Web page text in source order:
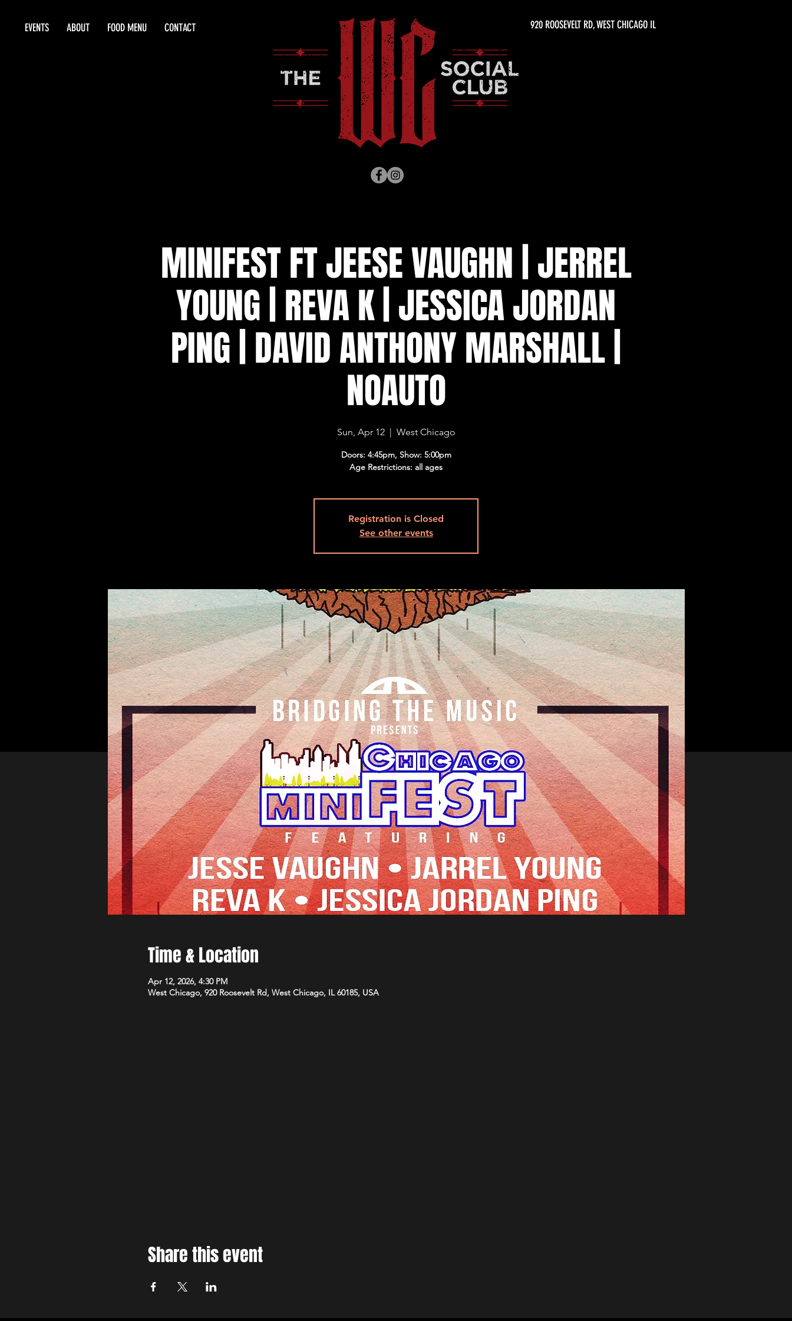
EVENTS ABOUT FOOD MENU CONTACT 920 ROOSEVELT RD, WEST CHICAGO IL
MINIFEST FT JEESE VAUGHN | JERREL
YOUNG | REVA K | JESSICA JORDAN
PING | DAVID ANTHONY MARSHALL |
NOAUTO
Sun, Apr 12
  |
West Chicago
Doors: 4:45pm, Show: 5:00pm
Age Restrictions: all ages
Registration is Closed
See other events
Time & Location
Apr 12, 2026, 4:30 PM
West Chicago, 920 Roosevelt Rd, West Chicago, IL 60185, USA
Share this event